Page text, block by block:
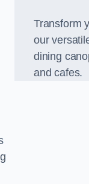
Transform
our
dining
and cafes.